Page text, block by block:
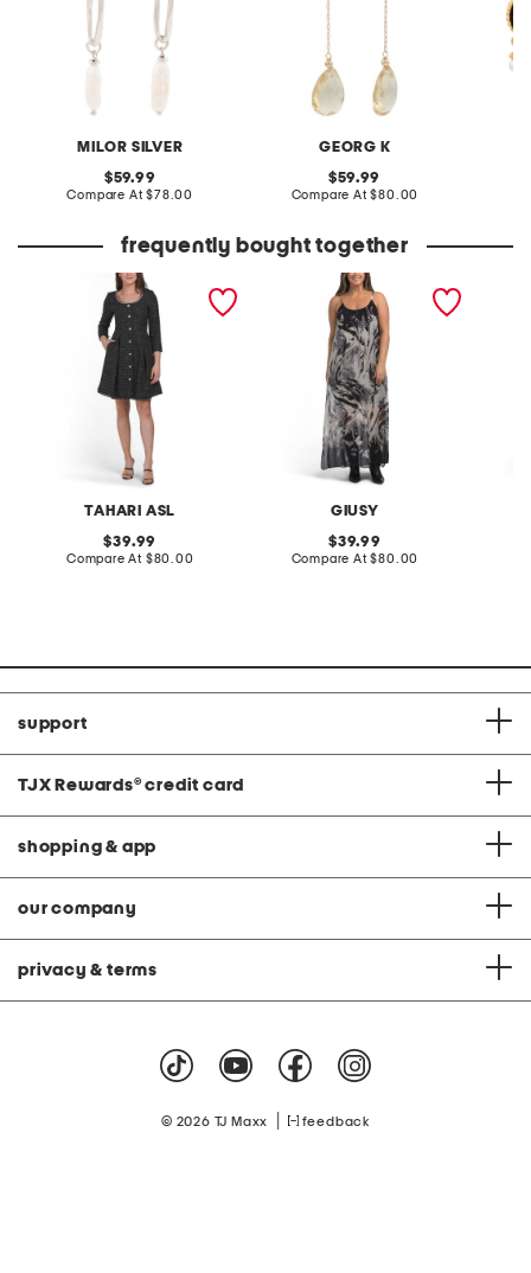
MILOR SILVER
original
price:
59.99
Compare At compare
$78.00
GEORG K
original
price:
59.99
Compare At compare
$80.00
frequently bought together
TAHARI ASL
boucle sparkle button
down mini dress
original
price:
39.99
Compare At compare
$80.00
GIUSY
made in italy silk blend
strappy printed maxi
original
price:
39.99
Compare At compare
$80.00
support
TJX Rewards® credit card
shopping & app
our company
privacy & terms
© 2026 TJ Maxx feedback